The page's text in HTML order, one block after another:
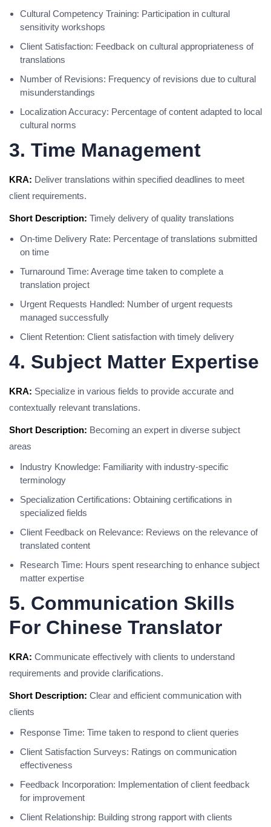
Cultural Competency Training: Participation in cultural
sensitivity workshops
Client Satisfaction: Feedback on cultural appropriateness of
translations
Number of Revisions: Frequency of revisions due to cultural
misunderstandings
Localization Accuracy: Percentage of content adapted to local
cultural norms
3. Time Management
KRA: Deliver translations within specified deadlines to meet
client requirements.
Short Description: Timely delivery of quality translations
On-time Delivery Rate: Percentage of translations submitted
on time
Turnaround Time: Average time taken to complete a
translation project
Urgent Requests Handled: Number of urgent requests
managed successfully
Client Retention: Client satisfaction with timely delivery
4. Subject Matter Expertise
KRA: Specialize in various fields to provide accurate and
contextually relevant translations.
Short Description: Becoming an expert in diverse subject
areas
Industry Knowledge: Familiarity with industry-specific
terminology
Specialization Certifications: Obtaining certifications in
specialized fields
Client Feedback on Relevance: Reviews on the relevance of
translated content
Research Time: Hours spent researching to enhance subject
matter expertise
5. Communication Skills
For Chinese Translator
KRA: Communicate effectively with clients to understand
requirements and provide clarifications.
Short Description: Clear and efficient communication with
clients
Response Time: Time taken to respond to client queries
Client Satisfaction Surveys: Ratings on communication
effectiveness
Feedback Incorporation: Implementation of client feedback
for improvement
Client Relationship: Building strong rapport with clients